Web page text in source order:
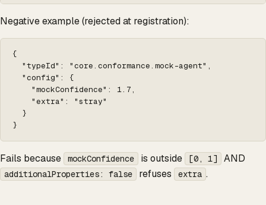
Negative example (rejected at registration):
{
  "typeId": "core.conformance.mock-agent",
  "config": {
    "mockConfidence": 1.7,
    "extra": "stray"
  }
}
Fails because mockConfidence is outside [0, 1] AND
additionalProperties: false refuses extra .